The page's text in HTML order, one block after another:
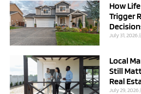
How
Trigger
July 31, 2026
Local
Still
Real
July 29, 2026